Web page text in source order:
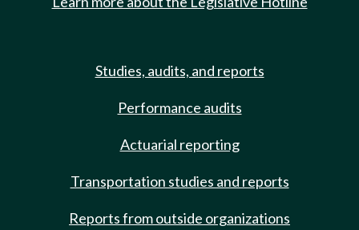
Studies, audits, and reports
Performance audits
Actuarial reporting
Transportation studies and reports
Reports from outside organizations